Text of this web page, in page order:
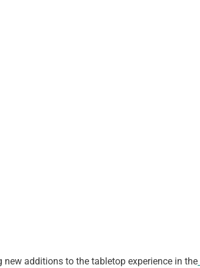
additions to the tabletop experience in the